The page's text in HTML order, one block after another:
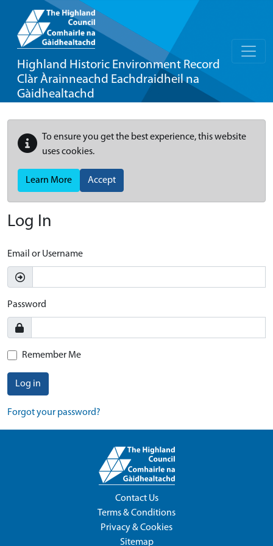
Highland Historic Environment Record
Clàr Àrainneachd Eachdraidheil na
Gàidhealtachd
To ensure you get the best experience, this website
uses cookies.
Learn More Accept
Log In
Email or Username
Password
Remember Me
Log in
Forgot your password?
Contact Us
Terms & Conditions
Privacy & Cookies
Sitemap